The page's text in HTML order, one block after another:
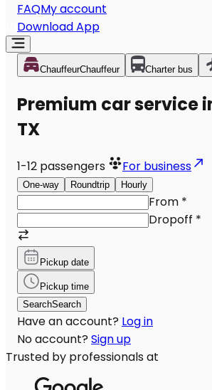
FAQMy account
Download App
ChauffeurChauffeur Charter bus
Premium car service
TX
1-12 passengers For business
One-way Roundtrip Hourly
From *
Dropoff *
Pickup date
Pickup time
SearchSearch
Have an account? Log in
No account? Sign up
Trusted by professionals at